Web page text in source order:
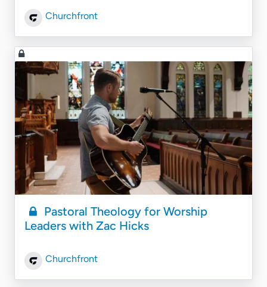
Churchfront
Pastoral Theology for Worship
Leaders with Zac Hicks
Churchfront